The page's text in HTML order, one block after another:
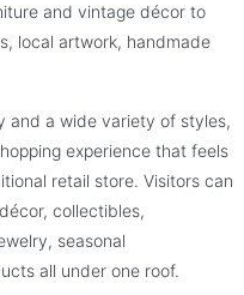
and vintage décor to
local artwork, handmade
and a wide variety of styles,
experience that feels
retail store. Visitors can
collectibles,
seasonal
all under one roof.